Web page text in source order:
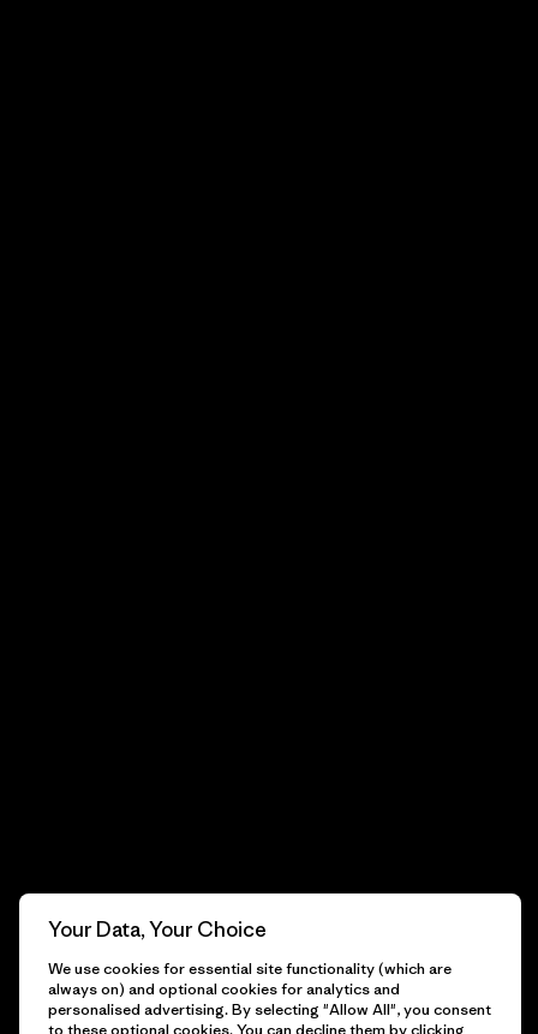
Your Data, Your Choice
We use cookies for essential site functionality (which are
always on) and optional cookies for analytics and
personalised advertising. By selecting "Allow All", you consent
to these optional cookies. You can decline them by clicking